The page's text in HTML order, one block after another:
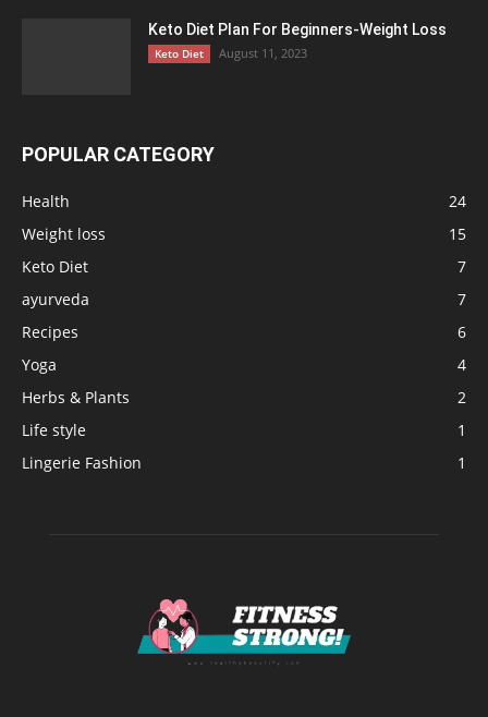
Keto Diet Plan For Beginners-Weight Loss
Keto Diet August 11, 2023
POPULAR CATEGORY
Health
24
Weight loss
15
Keto Diet
7
ayurveda
7
Recipes
6
Yoga
4
Herbs & Plants
2
Life style
1
Lingerie Fashion
1